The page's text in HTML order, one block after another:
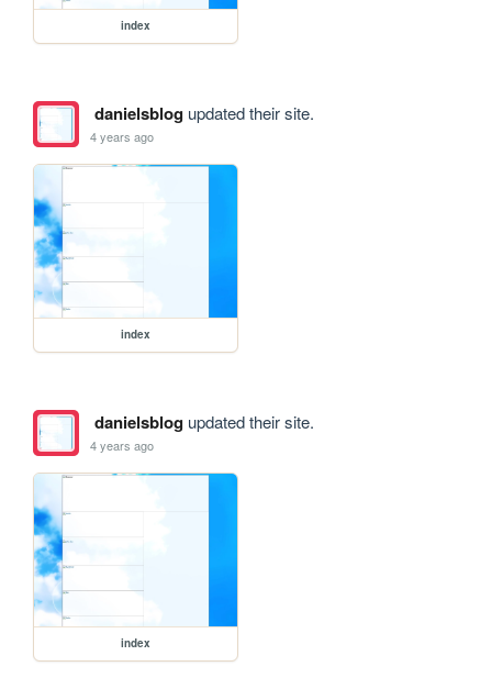
index
danielsblogupdated their site.
4 years ago
index
danielsblogupdated their site.
4 years ago
index